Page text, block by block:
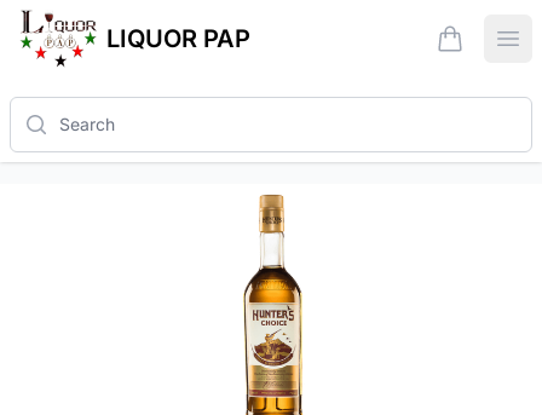
LIQUOR PAP items in
Search